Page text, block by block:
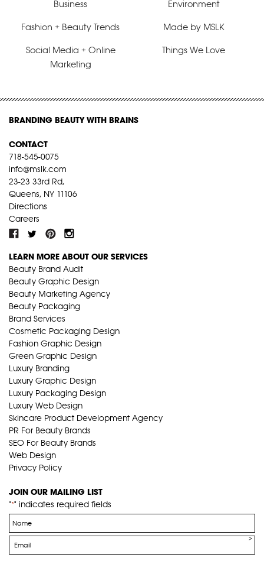
Business
Environment
Fashion + Beauty Trends Made by MSLK
Social Media + Online
Marketing
Things We Love
BRANDING BEAUTY WITH BRAINS
CONTACT
718-545-0075
info@mslk.com
23-23 33rd Rd,
Queens, NY 11106
Directions
Careers
LEARN MORE ABOUT OUR SERVICES
Beauty Brand Audit
Beauty Graphic Design
Beauty Marketing Agency
Beauty Packaging
Brand Services
Cosmetic Packaging Design
Fashion Graphic Design
Green Graphic Design
Luxury Branding
Luxury Graphic Design
Luxury Packaging Design
Luxury Web Design
Skincare Product Development Agency
PR For Beauty Brands
SEO For Beauty Brands
Web Design
Privacy Policy
JOIN OUR MAILING LIST
"*" indicates required fields
Name
*
Email
*